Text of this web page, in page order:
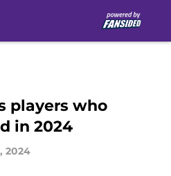
players who
in 2024
2024